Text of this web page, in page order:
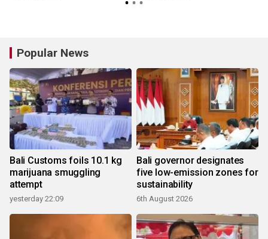
Popular News
Bali Customs foils 10.1 kg
marijuana smuggling
attempt
yesterday 22:09
Bali governor designates
five low-emission zones for
sustainability
6th August 2026